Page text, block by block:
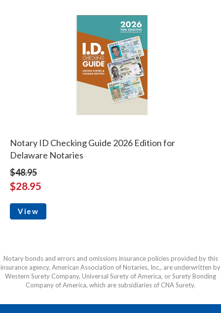
Notary ID Checking Guide 2026 Edition for
Delaware Notaries
$48.95
$28.95
View
Notary bonds and errors and omissions insurance policies provided by this
insurance agency, American Association of Notaries, Inc., are underwritten by
Western Surety Company, Universal Surety of America, or Surety Bonding
Company of America, which are subsidiaries of CNA Surety.